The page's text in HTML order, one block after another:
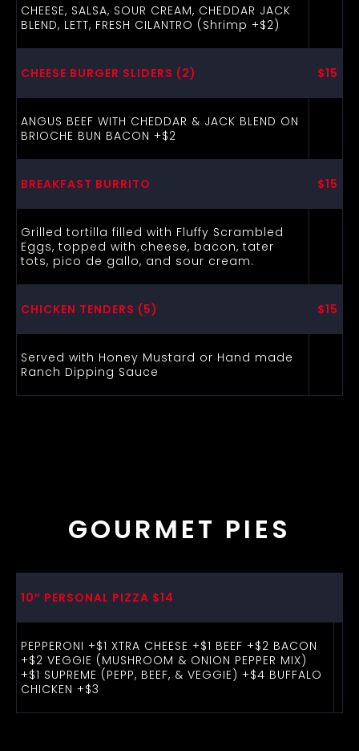
CHEESE, SALSA, SOUR CREAM, CHEDDAR JACK
BLEND, LETT, FRESH CILANTRO (Shrimp +$2)
CHEESE BURGER SLIDERS (2) $15
ANGUS BEEF WITH CHEDDAR & JACK BLEND ON
BRIOCHE BUN BACON +$2
BREAKFAST BURRITO $15
Grilled tortilla filled with Fluffy Scrambled
Eggs, topped with cheese, bacon, tater
tots, pico de gallo, and sour cream.
CHICKEN TENDERS (5) $15
Served with Honey Mustard or Hand made
Ranch Dipping Sauce
GOURMET PIES
10″ PERSONAL PIZZA $14
PEPPERONI +$1 XTRA CHEESE +$1 BEEF +$2 BACON
+$2 VEGGIE (MUSHROOM & ONION PEPPER MIX)
+$1 SUPREME (PEPP, BEEF, & VEGGIE) +$4 BUFFALO
CHICKEN +$3